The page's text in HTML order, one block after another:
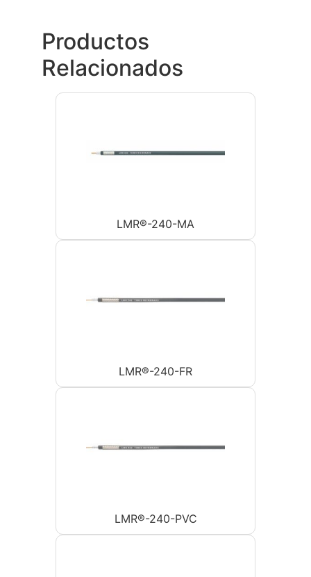
Productos
Relacionados
LMR®-240-MA
LMR®-240-FR
LMR®-240-PVC